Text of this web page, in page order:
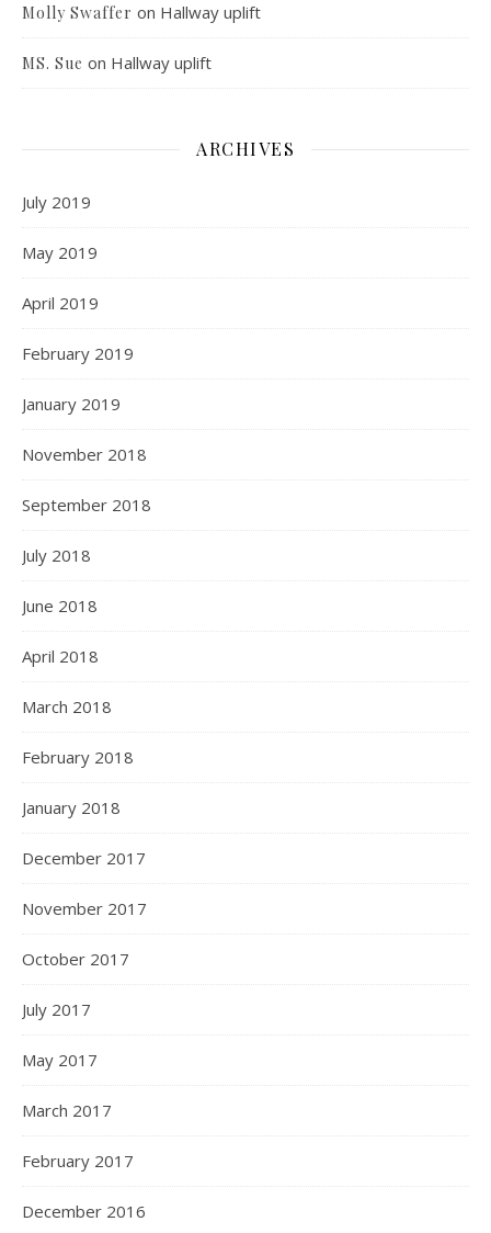
Molly Swaffer on Hallway uplift
MS. Sue on Hallway uplift
ARCHIVES
July 2019
May 2019
April 2019
February 2019
January 2019
November 2018
September 2018
July 2018
June 2018
April 2018
March 2018
February 2018
January 2018
December 2017
November 2017
October 2017
July 2017
May 2017
March 2017
February 2017
December 2016